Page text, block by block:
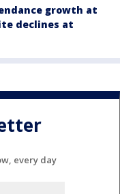
growth at
declines at
every day